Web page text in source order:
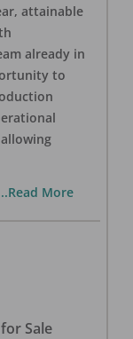
attainable
already in
to
More
Sale